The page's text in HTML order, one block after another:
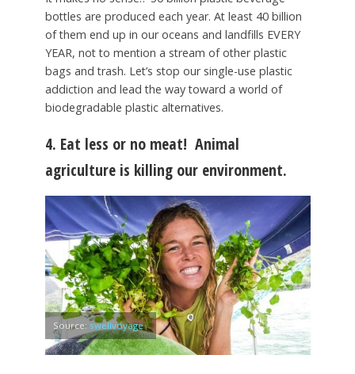
bottles are produced each year. At least 40 billion
of them end up in our oceans and landfills EVERY
YEAR, not to mention a stream of other plastic
bags and trash. Let’s stop our single-use plastic
addiction and lead the way toward a world of
biodegradable plastic alternatives.
4. Eat less or no meat! Animal
agriculture is killing our environment.
Source: swellvoyage